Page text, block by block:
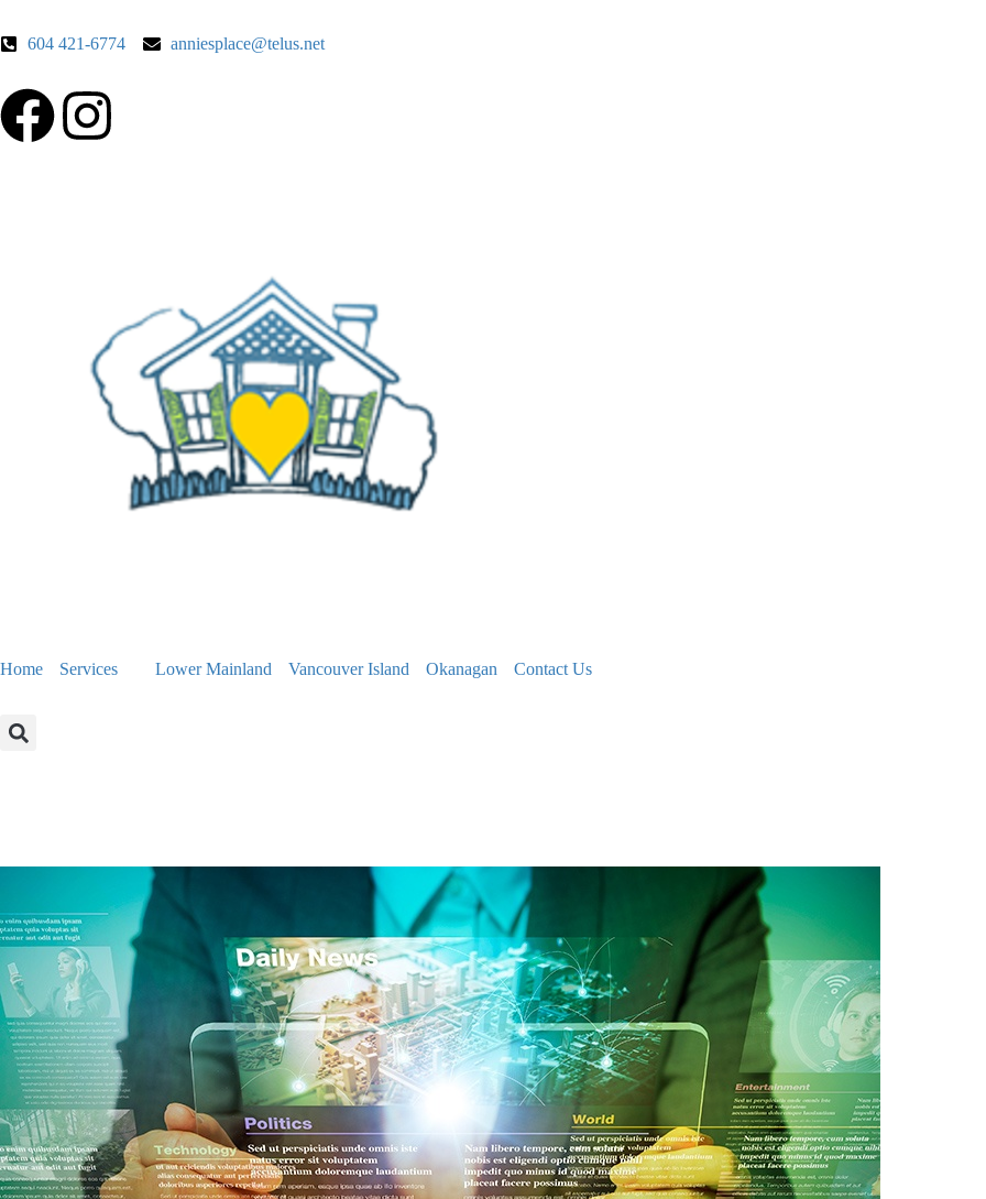
604 421-6774 anniesplace@telus.net
Home Services Lower Mainland Vancouver Island Okanagan Contact Us